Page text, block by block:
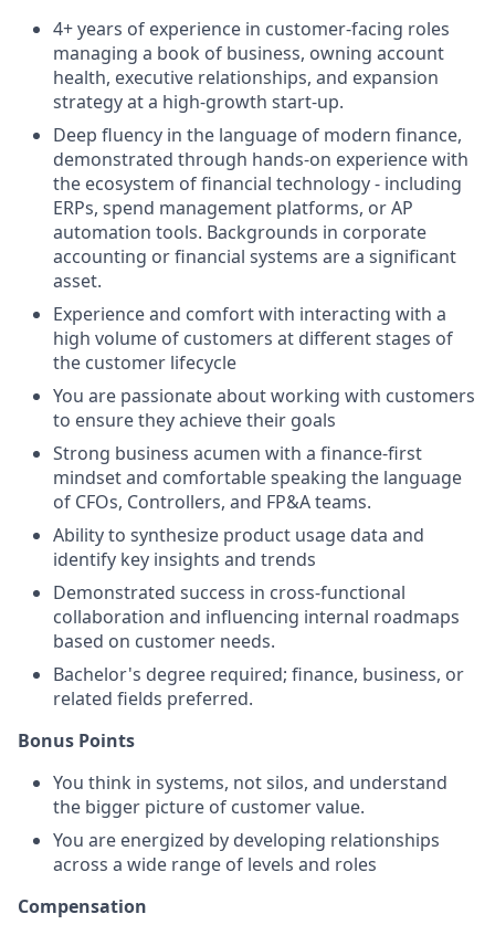
4+ years of experience in customer-facing roles
managing a book of business, owning account
health, executive relationships, and expansion
strategy at a high-growth start-up.
Deep fluency in the language of modern finance,
demonstrated through hands-on experience with
the ecosystem of financial technology - including
ERPs, spend management platforms, or AP
automation tools. Backgrounds in corporate
accounting or financial systems are a significant
asset.
Experience and comfort with interacting with a
high volume of customers at different stages of
the customer lifecycle
You are passionate about working with customers
to ensure they achieve their goals
Strong business acumen with a finance-first
mindset and comfortable speaking the language
of CFOs, Controllers, and FP&A teams.
Ability to synthesize product usage data and
identify key insights and trends
Demonstrated success in cross-functional
collaboration and influencing internal roadmaps
based on customer needs.
Bachelor's degree required; finance, business, or
related fields preferred.
Bonus Points
You think in systems, not silos, and understand
the bigger picture of customer value.
You are energized by developing relationships
across a wide range of levels and roles
Compensation